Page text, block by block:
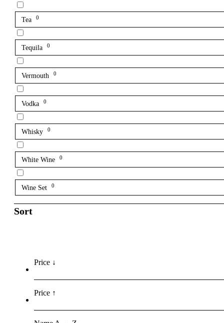
Tea 0
Tequila 0
Vermouth 0
Vodka 0
Whisky 0
White Wine 0
Wine Set 0
Sort
Price ↓
Price ↑